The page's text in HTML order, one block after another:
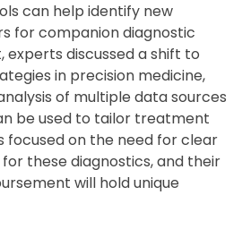
can help identify new
for companion diagnostic
discussed a shift to
in precision medicine,
of multiple data sources
be used to tailor treatment
focused on the need for clear
these diagnostics, and their
will hold unique